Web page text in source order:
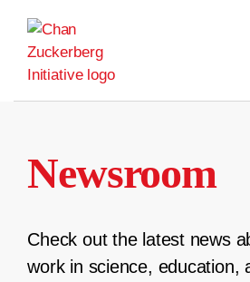
content
Newsroom
Check out the latest news
work in science, education,